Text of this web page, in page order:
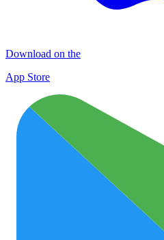
Download on the
App Store